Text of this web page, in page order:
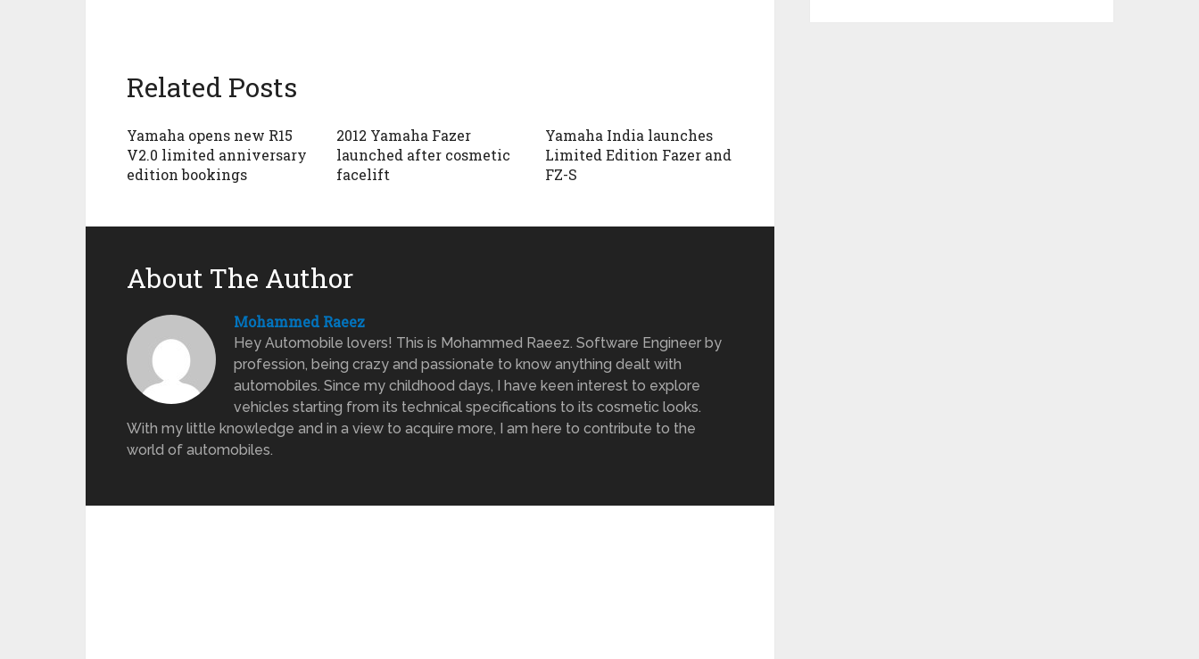
Related Posts
Yamaha opens new R15
V2.0 limited anniversary
edition bookings
2012 Yamaha Fazer
launched after cosmetic
facelift
Yamaha India launches
Limited Edition Fazer and
FZ-S
About The Author
Mohammed Raeez
Hey Automobile lovers! This is Mohammed Raeez. Software Engineer by
profession, being crazy and passionate to know anything dealt with
automobiles. Since my childhood days, I have keen interest to explore
vehicles starting from its technical specifications to its cosmetic looks.
With my little knowledge and in a view to acquire more, I am here to contribute to the
world of automobiles.